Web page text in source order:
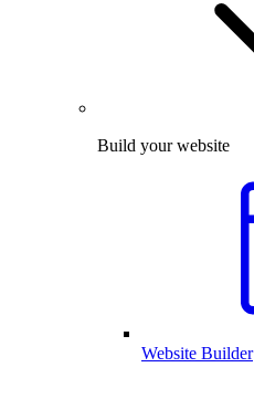
Build your website
Website Builder